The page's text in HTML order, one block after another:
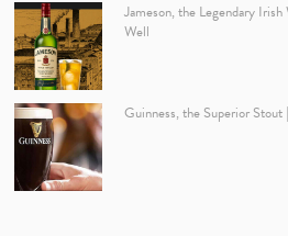
Jameson, the Legendary
Well
Guinness, the Superior Stout